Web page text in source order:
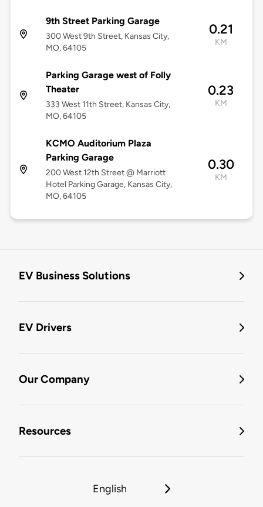
9th Street Parking Garage
300 West 9th Street, Kansas City,
MO, 64105
0.21
KM
Parking Garage west of Folly
Theater
333 West 11th Street, Kansas City,
MO, 64105
0.23
KM
KCMO Auditorium Plaza
Parking Garage
200 West 12th Street @ Marriott
Hotel Parking Garage, Kansas City,
MO, 64105
0.30
KM
EV Business Solutions
EV Drivers
Our Company
Resources
English